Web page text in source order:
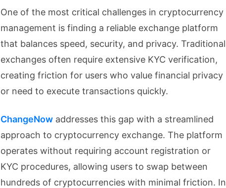
One of the most critical challenges in cryptocurrency
management is finding a reliable exchange platform
that balances speed, security, and privacy. Traditional
exchanges often require extensive KYC verification,
creating friction for users who value financial privacy
or need to execute transactions quickly.
ChangeNow addresses this gap with a streamlined
approach to cryptocurrency exchange. The platform
operates without requiring account registration or
KYC procedures, allowing users to swap between
hundreds of cryptocurrencies with minimal friction. In